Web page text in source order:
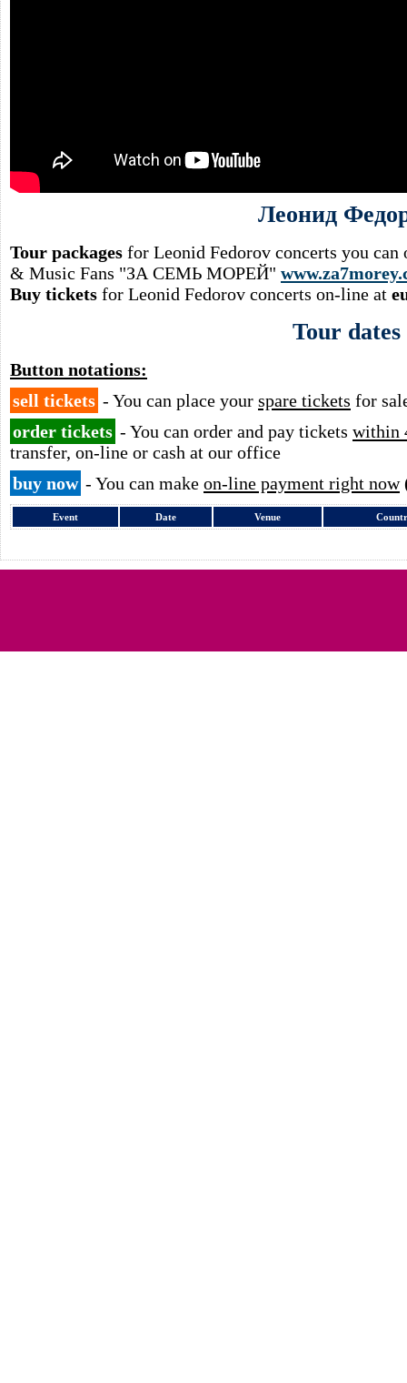
Леонид
Tour packages for Leonid Fedorov concerts you
& Music Fans "ЗА СЕМЬ МОРЕЙ"
Buy tickets for Leonid Fedorov concerts on-line at
Tour dates
Button notations:
sell tickets - You can place your spare tickets for
order tickets - You can order and pay tickets within
transfer, on-line or cash at our office
buy now - You can make on-line payment right now
Event Date Venue